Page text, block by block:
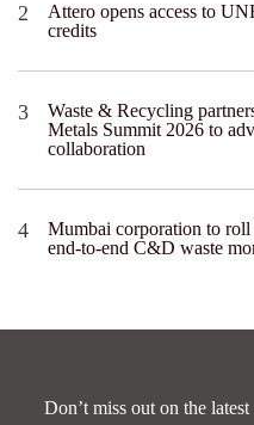
Attero opens access to
credits
Waste & Recycling
Metals Summit 2026 to
collaboration
Mumbai corporation to
end-to-end C&D waste
Don’t miss out on the